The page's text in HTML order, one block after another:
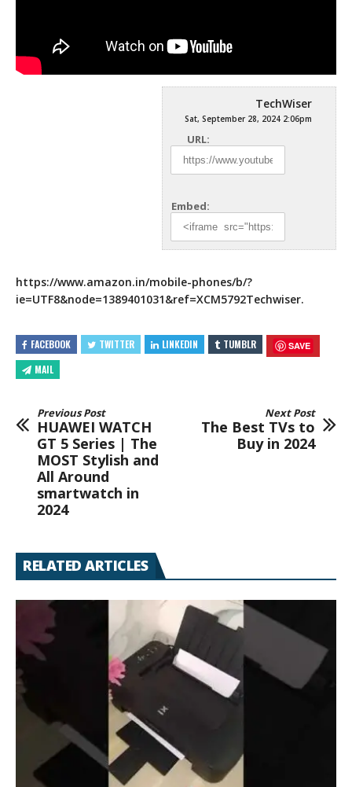
TechWiser
Sat, September 28, 2024 2:06pm
URL:
Embed:
https://www.amazon.in/mobile-phones/b/?
ie=UTF8&node=1389401031&ref=XCM5792Techwiser.
FACEBOOK TWITTER LINKEDIN TUMBLR SAVE
MAIL
Previous Post
HUAWEI WATCH
GT 5 Series | The
MOST Stylish and
All Around
smartwatch in
2024
Next Post
The Best TVs to
Buy in 2024
RELATED ARTICLES